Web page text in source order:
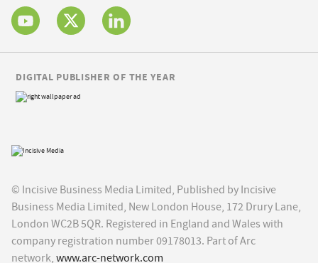
© Incisive Business Media Limited, Published by Incisive
Business Media Limited, New London House, 172 Drury Lane,
London WC2B 5QR. Registered in England and Wales with
company registration number 09178013. Part of Arc
network, www.arc-network.com
DIGITAL PUBLISHER OF THE YEAR